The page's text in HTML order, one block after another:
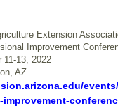
Extension
Improvement
11-13, 2022
AZ